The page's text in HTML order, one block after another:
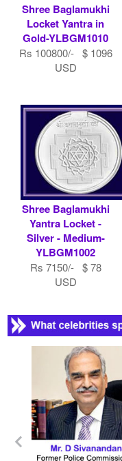
Shree Baglamukhi
Locket Yantra in
Gold-YLBGM1010
Rs 100800/- $ 1096
USD
Shree Baglamukhi
Yantra Locket -
Silver - Medium-
YLBGM1002
Rs 7150/- $ 78
USD